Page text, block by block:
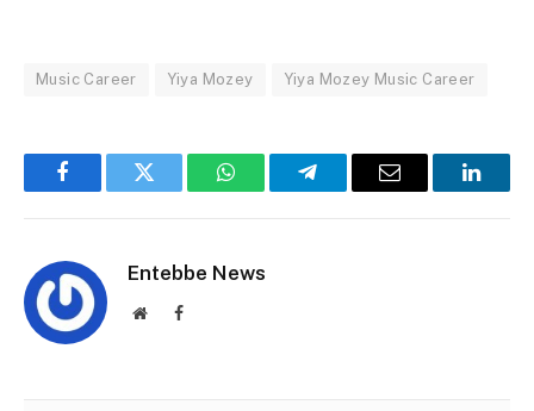
Music Career Yiya Mozey Yiya Mozey Music Career
FacebookTwitter WhatsAppTelegramEmail
Entebbe News
WebsiteFacebook